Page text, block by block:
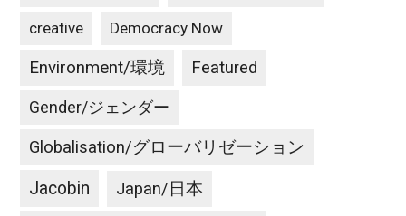
creative Democracy Now
Environment/環境 Featured
Gender/ジェンダー
Globalisation/グローバリゼーション
Jacobin Japan/日本